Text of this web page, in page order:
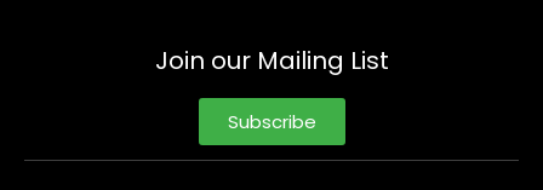
Join our Mailing List
Subscribe